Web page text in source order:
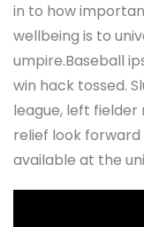
in to how
wellbeing is to
umpire.Baseball
win hack tossed.
league, left
relief look
available at the